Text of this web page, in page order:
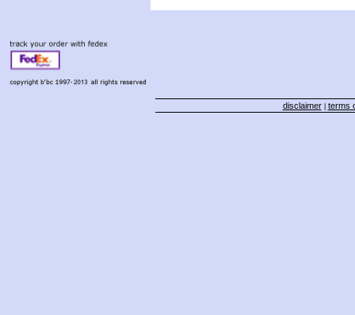
disclaimer| terms